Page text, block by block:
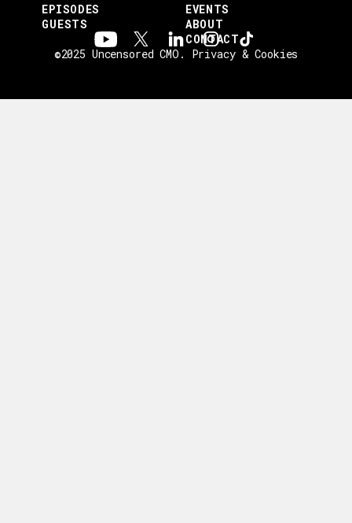
EPISODES
GUESTS
EVENTS
ABOUT
CONTACT
©2025 Uncensored CMO. Privacy & Cookies